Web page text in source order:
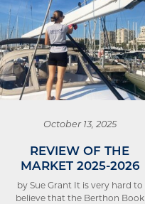
October 13, 2025
REVIEW OF THE
MARKET 2025-2026
by Sue Grant It is very hard to
believe that the Berthon Book